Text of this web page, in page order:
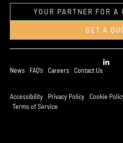
YOUR PARTNER FOR A
GET A
News FAQ’s Careers Contact Us
Accessibility Privacy Policy Cookie
Terms of Service